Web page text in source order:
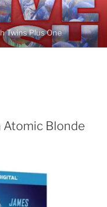
Twins Plus One
Atomic Blonde